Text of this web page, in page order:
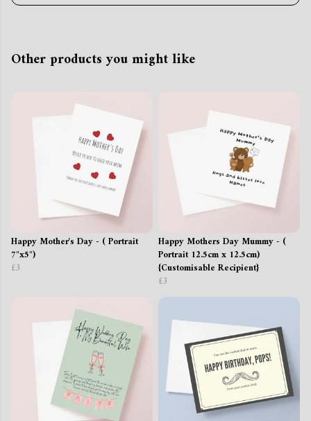
Other products you might like
Happy Mother's Day - ( Portrait
7"x5")
£3
Happy Mothers Day Mummy - (
Portrait 12.5cm x 12.5cm)
{Customisable Recipient}
£3